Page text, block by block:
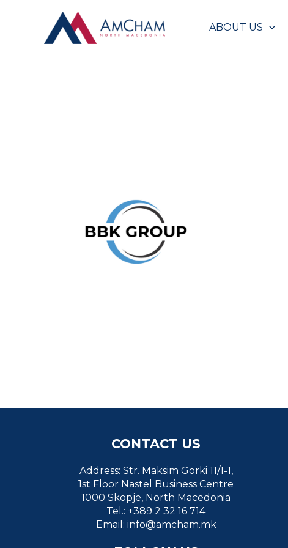
ABOUT US
CONTACT US
Address: Str. Maksim Gorki 11/1-1,
1st Floor Nastel Business Centre
1000 Skopje, North Macedonia
Tel.: +389 2 32 16 714
Email: info@amcham.mk